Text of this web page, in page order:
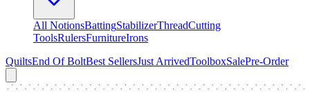
All NotionsBattingStabilizerThreadCutting
ToolsRulersFurnitureIrons
QuiltsEnd Of BoltBest SellersJust ArrivedToolboxSalePre-Order